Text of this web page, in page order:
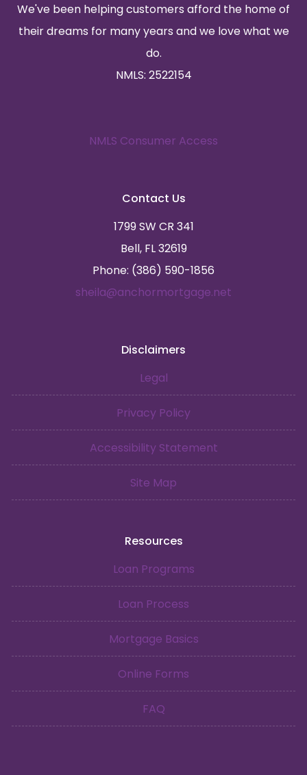
We've been helping customers afford the home of
their dreams for many years and we love what we
do.
NMLS: 2522154
NMLS Consumer Access
Contact Us
1799 SW CR 341
Bell, FL 32619
Phone: (386) 590-1856
sheila@anchormortgage.net
Disclaimers
Legal
Privacy Policy
Accessibility Statement
Site Map
Resources
Loan Programs
Loan Process
Mortgage Basics
Online Forms
FAQ